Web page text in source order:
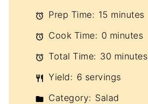
Prep Time: 15 minutes
Cook Time: 0 minutes
Total Time: 30 minutes
Yield: 6 servings
Category: Salad